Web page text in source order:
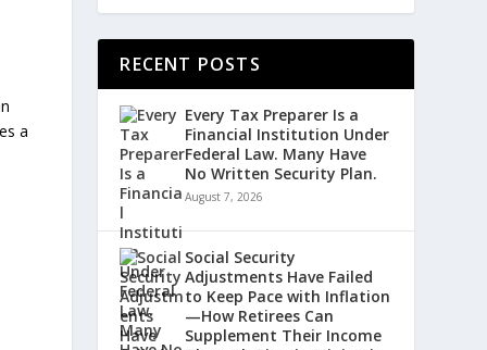
a
RECENT POSTS
Every Tax Preparer Is a
Financial Institution Under
Federal Law. Many Have
No Written Security Plan.
August 7, 2026
Social Security
Adjustments Have Failed
to Keep Pace with Inflation
—How Retirees Can
Supplement Their Income